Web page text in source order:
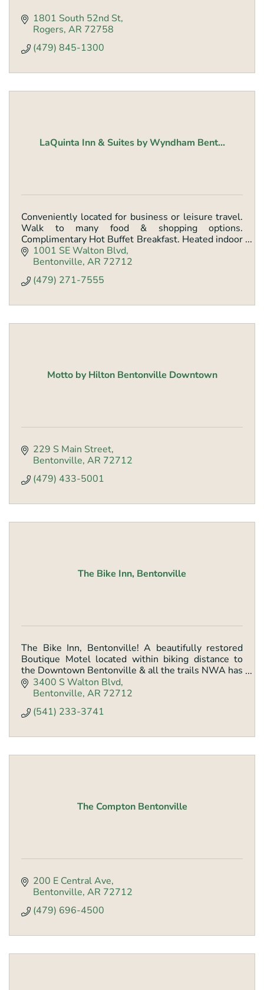
1801 South 52nd St
Rogers AR 72758
(479) 845-1300
LaQuinta Inn & Suites by Wyndham Bent...
Conveniently located for business or leisure travel.
Walk to many food & shopping options.
Complimentary Hot Buffet Breakfast. Heated indoor
pool and spa. Outdoor patio.
1001 SE Walton Blvd
Bentonville AR 72712
(479) 271-7555
Motto by Hilton Bentonville Downtown
229 S Main Street
Bentonville AR 72712
(479) 433-5001
The Bike Inn, Bentonville
The Bike Inn, Bentonville! A beautifully restored
Boutique Motel located within biking distance to
the Downtown Bentonville & all the trails NWA has
to offer.
3400 S Walton Blvd
Bentonville AR 72712
(541) 233-3741
The Compton Bentonville
200 E Central Ave
Bentonville AR 72712
(479) 696-4500